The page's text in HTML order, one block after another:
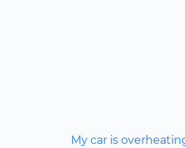
My car is